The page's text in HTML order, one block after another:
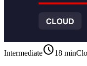
Intermediateschedule18 min